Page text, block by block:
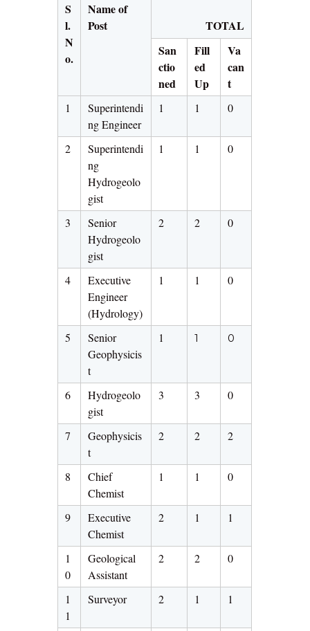
S
l.
N
o.
Name of
Post
TOTAL
San
ctio
ned
Fill
ed
Up
Va
can
t
1
Superintendi
ng Engineer
1 1 0
2
Superintendi
ng
Hydrogeolo
gist
1 1 0
3
Senior
Hydrogeolo
gist
2 2 0
4
Executive
Engineer
(Hydrology)
1 1 0
5
Senior
Geophysicis
t
1 1 0
6
Hydrogeolo
gist
3 3 0
7
Geophysicis
t
2 2 2
8
Chief
Chemist
1 1 0
9
Executive
Chemist
2 1 1
1
0
Geological
Assistant
2 2 0
1
1
Surveyor 2 1 1